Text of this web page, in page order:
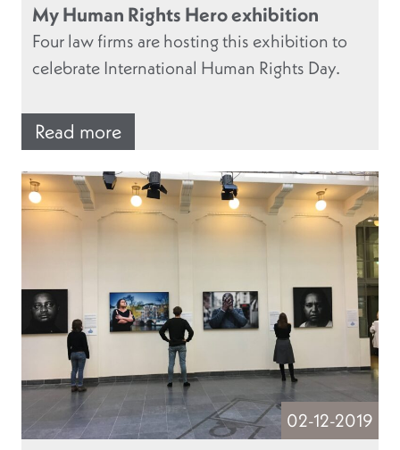
My Human Rights Hero exhibition
Four law firms are hosting this exhibition to
celebrate International Human Rights Day.
Read more
02-12-2019